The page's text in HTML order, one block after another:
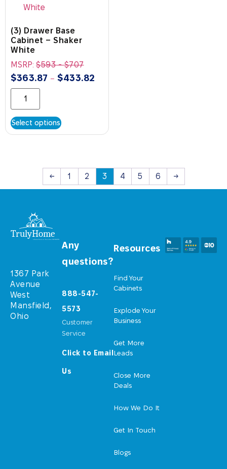
(3) Drawer Base
Cabinet – Shaker
White
MSRP: $593-$707
$363.87 – $433.82
Select options
← 1 2 3 4 5 6 →
1367 Park
Avenue
West
Mansfield,
Ohio
Resources
Find Your
Cabinets
Explode Your
Business
Get More
Leads
Close More
Deals
How We Do It
Get In Touch
Blogs
Any
questions?
888-547-
5573
Customer
Service
Click to Email
Us